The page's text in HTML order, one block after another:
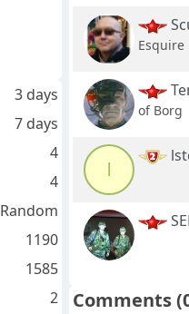
Esquire
of Borg
Comments
3 days
7 days
4
4
Random
1190
1585
2